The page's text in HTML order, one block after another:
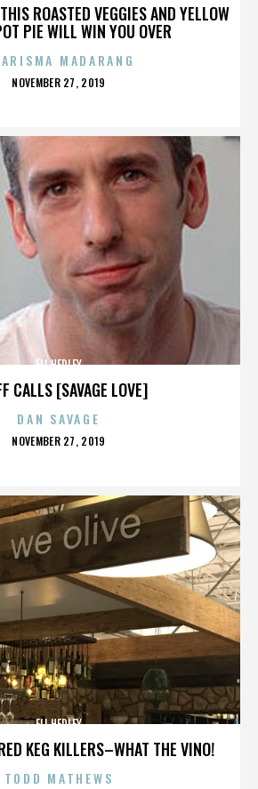
ROASTED VEGGIES AND YELLOW
PIE WILL WIN YOU OVER
MADARANG
POSTED
NOVEMBER 27, 2019
CALLS [SAVAGE LOVE]
ELI HEDLEY
DAN SAVAGE
POSTED
NOVEMBER 27, 2019
KEG KILLERS–WHAT THE VINO!
ELI HEDLEY
TODD MATHEWS